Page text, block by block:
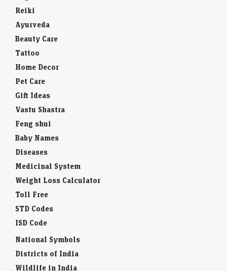
Reiki
Ayurveda
Beauty Care
Tattoo
Home Decor
Pet Care
Gift Ideas
Vastu Shastra
Feng shui
Baby Names
Diseases
Medicinal System
Weight Loss Calculator
Toll Free
STD Codes
ISD Code
National Symbols
Districts of India
Wildlife in India